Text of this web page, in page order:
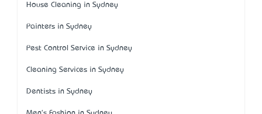
House Cleaning in Sydney
Painters in Sydney
Pest Control Service in Sydney
Cleaning Services in Sydney
Dentists in Sydney